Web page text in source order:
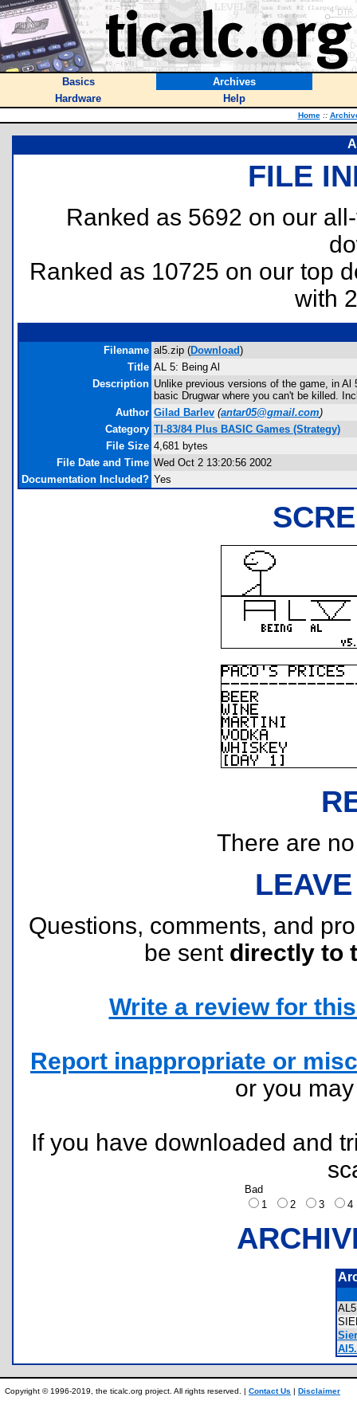
Basics
Archives
Hardware
Help
Home ::
FILE
Ranked as 5692 on our
Ranked as 10725 on our top
with
Filename al5.zip (Download)
Title AL 5: Being Al
Description Unlike previous versions of the game, in
basic Drugwar where you can't be killed.
Author Gilad Barlev (antar05@gmail.com)
Category TI-83/84 Plus BASIC Games (Strategy)
File Size 4,681 bytes
File Date and Time Wed Oct 2 13:20:56 2002
Documentation Included? Yes
There are
Questions, comments, and
be sent directly to
Write a review for
Report inappropriate or
or you
If you have downloaded and
Bad
1
2 3
Copyright © 1996-2019, the ticalc.org project. All rights reserved. | Contact Us | Disclaimer